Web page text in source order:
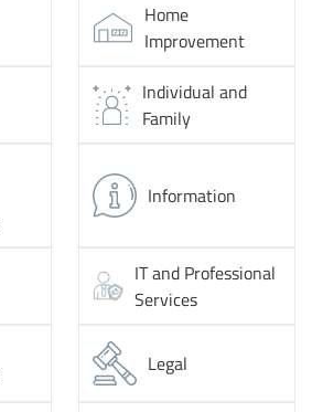
Home
Improvement
Individual and
Family
Information
IT and Professional
Services
Legal